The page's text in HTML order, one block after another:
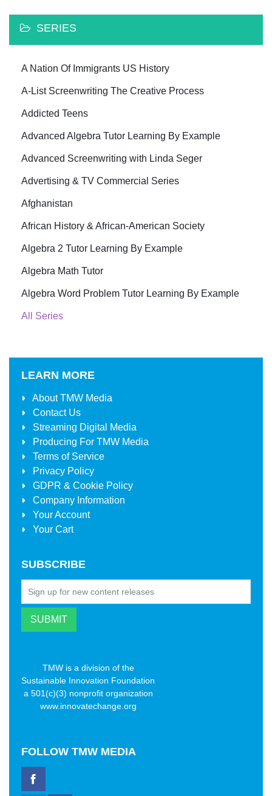
SERIES
A Nation Of Immigrants US History
A-List Screenwriting The Creative Process
Addicted Teens
Advanced Algebra Tutor Learning By Example
Advanced Screenwriting with Linda Seger
Advertising & TV Commercial Series
Afghanistan
African History & African-American Society
Algebra 2 Tutor Learning By Example
Algebra Math Tutor
Algebra Word Problem Tutor Learning By Example
All Series
LEARN MORE
AboutTMW Media
Contact Us
Streaming Digital Media
Producing For TMW Media
Terms of Service
Privacy Policy
GDPR & Cookie Policy
Company Information
Your Account
Your Cart
SUBSCRIBE
TMW is a division of the
Sustainable Innovation Foundation
a 501(c)(3) nonprofit organization
www.innovatechange.org
FOLLOW TMW MEDIA